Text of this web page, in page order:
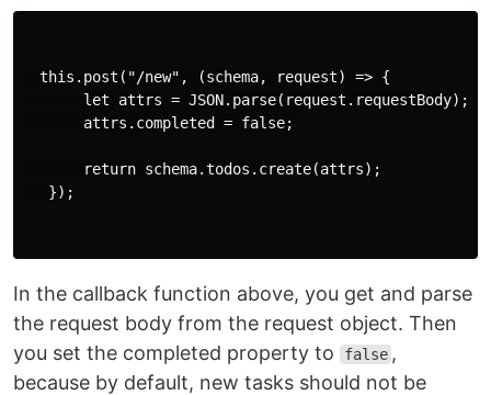
  this.post("/new", (schema, request) => {
       let attrs = JSON.parse(request.requestBody);
       attrs.completed = false;
       return schema.todos.create(attrs);
   });
In the callback function above, you get and parse
the request body from the request object. Then
you set the completed property to
false ,
because by default, new tasks should not be